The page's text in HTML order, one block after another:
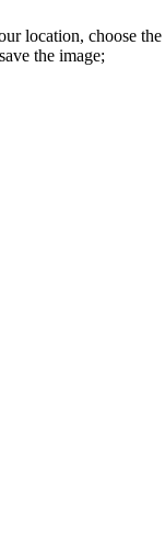
location, choose
the image;